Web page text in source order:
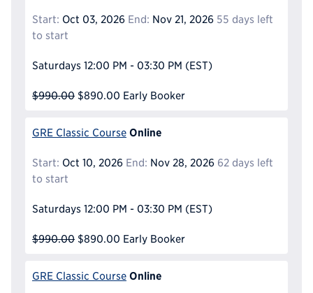
Start: Oct 03, 2026 End: Nov 21, 2026 55 days left
to start
Saturdays 12:00 PM - 03:30 PM (EST)
$990.00 $890.00 Early Booker
GRE Classic Course Online
Start: Oct 10, 2026 End: Nov 28, 2026 62 days left
to start
Saturdays 12:00 PM - 03:30 PM (EST)
$990.00 $890.00 Early Booker
GRE Classic Course Online